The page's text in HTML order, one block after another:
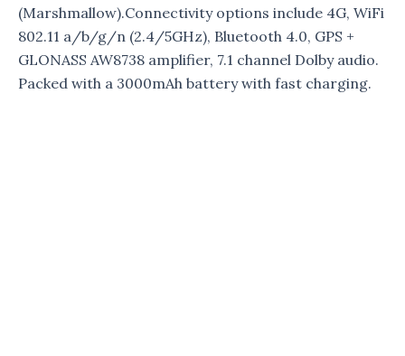
(Marshmallow).Connectivity options include 4G, WiFi
802.11 a/b/g/n (2.4/5GHz), Bluetooth 4.0, GPS +
GLONASS AW8738 amplifier, 7.1 channel Dolby audio.
Packed with a 3000mAh battery with fast charging.